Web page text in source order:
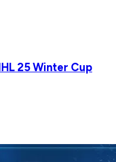
25 Winter Cup